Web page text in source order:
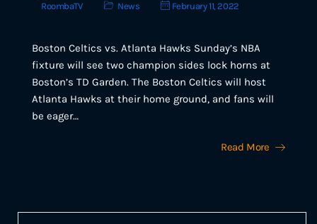
RoombaTV News February 11, 2022
Boston Celtics vs. Atlanta Hawks Sunday’s NBA
fixture will see two champion sides lock horns at
Boston’s TD Garden. The Boston Celtics will host
Atlanta Hawks at their home ground, and fans will
be eager…
Read More